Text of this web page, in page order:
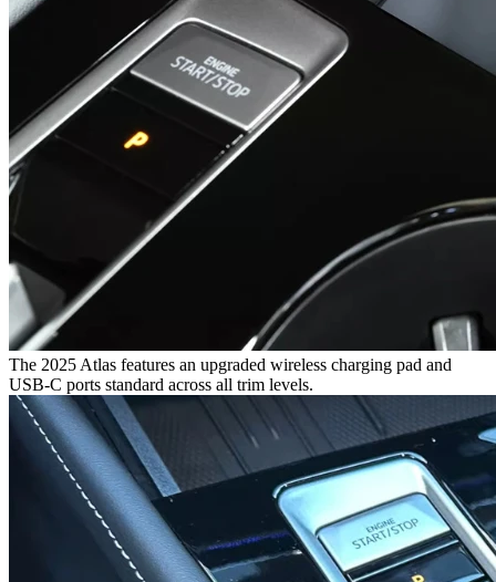
The 2025 Atlas features an upgraded wireless charging pad and
USB-C ports standard across all trim levels.